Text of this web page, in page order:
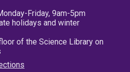
Friday, 9am-5pm
holidays and winter
of the Science Library on